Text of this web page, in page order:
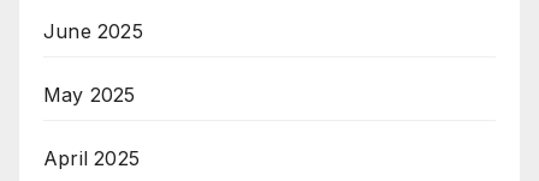
June 2025
May 2025
April 2025